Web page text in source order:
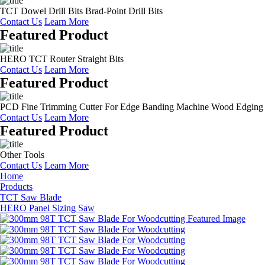
TCT Dowel Drill Bits Brad-Point Drill Bits
Contact Us Learn More
Featured Product
HERO TCT Router Straight Bits
Contact Us Learn More
Featured Product
PCD Fine Trimming Cutter For Edge Banding Machine Wood Edging
Contact Us Learn More
Featured Product
Other Tools
Contact Us Learn More
Home
Products
TCT Saw Blade
HERO Panel Sizing Saw